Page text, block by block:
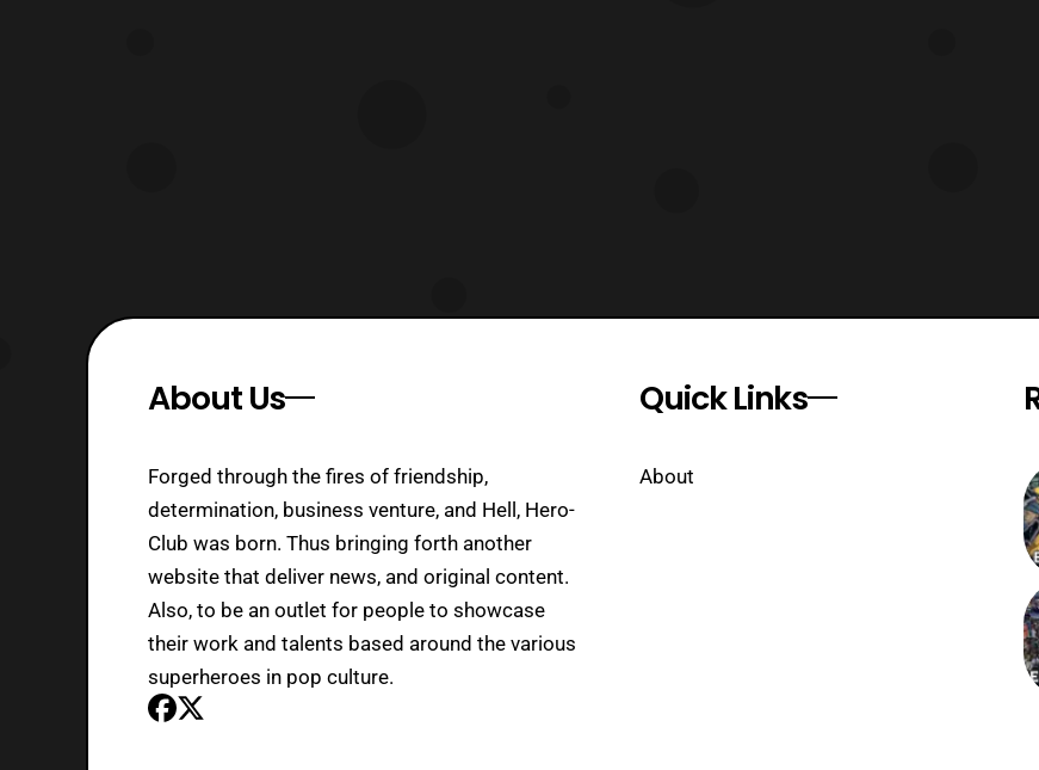
About Us
Forged through the fires of friendship,
determination, business venture, and Hell, Hero-
Club was born. Thus bringing forth another
website that deliver news, and original content.
Also, to be an outlet for people to showcase
their work and talents based around the various
superheroes in pop culture.
Quick Links
About